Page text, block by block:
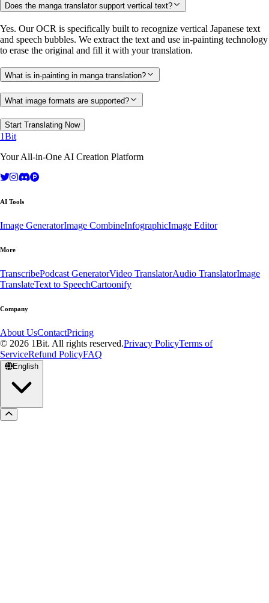
Does the manga translator support vertical text?
Yes. Our OCR is specifically built to recognize vertical Japanese text
and speech bubbles. We extract the text and use in-painting technology
to erase the original and fill it with your translation.
What is in-painting in manga translation?
What image formats are supported?
Start Translating Now
1Bit
Your All-in-One AI Creation Platform
AI Tools
Image GeneratorImage CombineInfographicImage Editor
More
TranscribePodcast GeneratorVideo TranslatorAudio TranslatorImage
TranslateText to SpeechCartoonify
Company
About UsContactPricing
© 2026 1Bit. All rights reserved.Privacy PolicyTerms of
ServiceRefund PolicyFAQ
English